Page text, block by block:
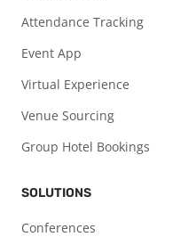
Attendance Tracking
Event App
Virtual Experience
Venue Sourcing
Group Hotel Bookings
SOLUTIONS
Conferences